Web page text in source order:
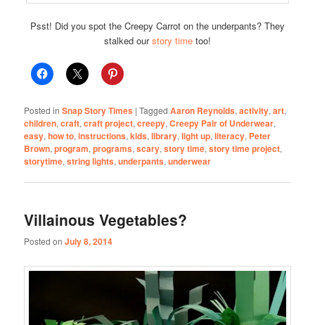
Psst! Did you spot the Creepy Carrot on the underpants? They
stalked ourstory time too!
Posted in Snap Story Times |Tagged Aaron Reynolds,activity,art,
children,craft,craft project,creepy,Creepy Pair of Underwear,
easy,how to,instructions,kids,library,light up,literacy, Peter
Brown,program,programs,scary,story time,story time project,
storytime,string lights,underpants,underwear
Villainous Vegetables?
Posted onJuly 8, 2014